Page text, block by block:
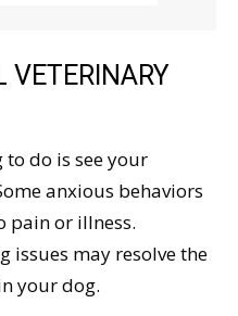
VETERINARY
to do is see your
anxious behaviors
pain or illness.
issues may resolve the
your dog.